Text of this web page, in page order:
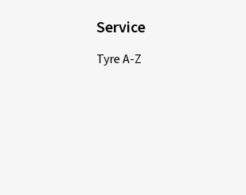
Service
Tyre A-Z